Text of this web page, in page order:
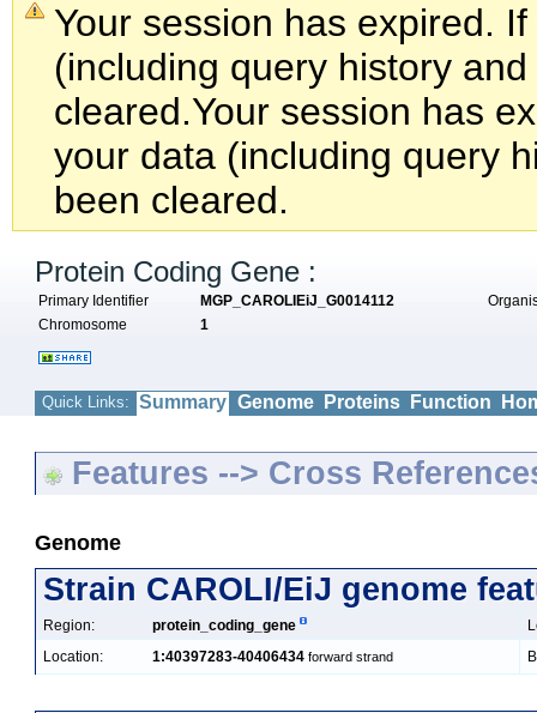
Your session has expired.
(including query history
cleared.Your session has
your data (including query
been cleared.
Protein Coding Gene :
Primary Identifier MGP_CAROLIEiJ_G0014112
Chromosome
1
Quick Links: Summary Genome Proteins Function
Features --> Cross
Genome
Strain CAROLI/EiJ genome
Region: protein_coding_gene
Location:
1:40397283-40406434 forward strand